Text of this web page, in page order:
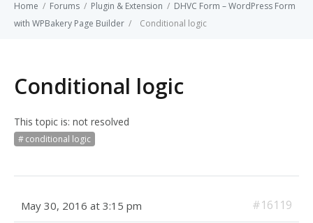
Home / Forums / Plugin & Extension / DHVC Form – WordPress Form
with WPBakery Page Builder / Conditional logic
Conditional logic
This topic is: not resolved
conditional logic
May 30, 2016 at 3:15 pm #16119